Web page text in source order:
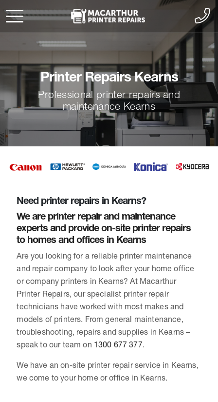
Printer Repairs Kearns
Professional printer repairs and
maintenance Kearns
Need printer repairs in Kearns?
We are printer repair and maintenance
experts and provide on-site printer repairs
to homes and offices in Kearns
Are you looking for a reliable printer maintenance
and repair company to look after your home office
or company printers in Kearns? At Macarthur
Printer Repairs, our specialist printer repair
technicians have worked with most makes and
models of printers. From general maintenance,
troubleshooting, repairs and supplies in Kearns –
speak to our team on 1300 677 377.
We have an on-site printer repair service in Kearns,
we come to your home or office in Kearns.